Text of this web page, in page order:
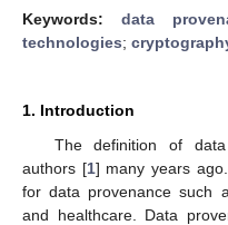
Keywords: data
technologies;
1. Introduction
The definition of
authors [1] many years
for data provenance such
and healthcare. Data